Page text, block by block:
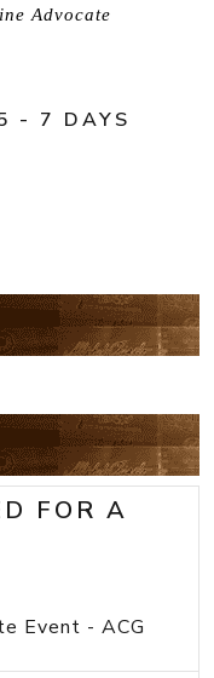
Advocate
- 7 DAYS
FOR A
Event - ACG